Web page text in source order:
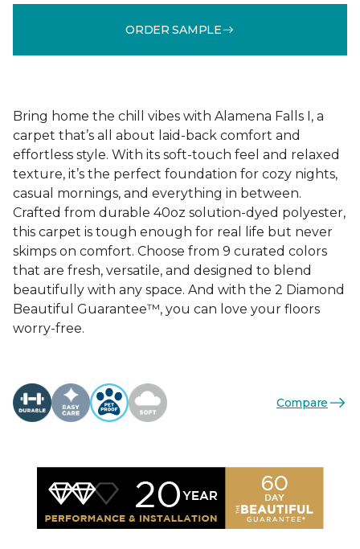
ORDER SAMPLE
Bring home the chill vibes with Alamena Falls I, a
carpet that’s all about laid-back comfort and
effortless style. With its soft-touch feel and relaxed
texture, it’s the perfect foundation for cozy nights,
casual mornings, and everything in between.
Crafted from durable 40oz solution-dyed polyester,
this carpet is tough enough for real life but never
skimps on comfort. Choose from 9 curated colors
that are fresh, versatile, and designed to blend
beautifully with any space. And with the 2 Diamond
Beautiful Guarantee™, you can love your floors
worry-free.
Compare